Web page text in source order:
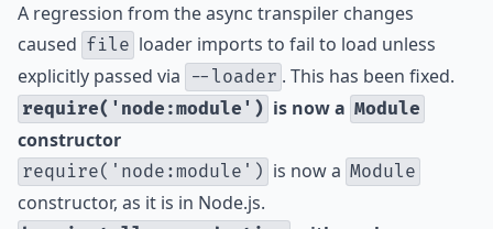
A regression from the async transpiler changes
caused file loader imports to fail to load unless
explicitly passed via --loader . This has been fixed.
require('node:module') is now a Module
constructor
require('node:module') is now a Module
constructor, as it is in Node.js.